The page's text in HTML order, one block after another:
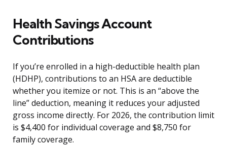
Health Savings Account
Contributions
If you’re enrolled in a high-deductible health plan
(HDHP), contributions to an HSA are deductible
whether you itemize or not. This is an “above the
line” deduction, meaning it reduces your adjusted
gross income directly. For 2026, the contribution limit
is $4,400 for individual coverage and $8,750 for
family coverage.